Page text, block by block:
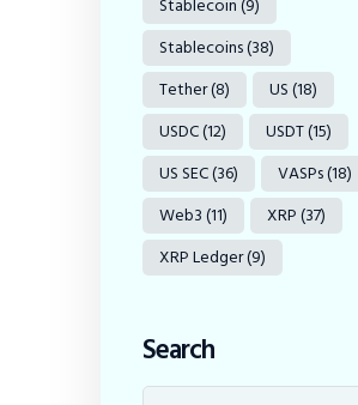
Stablecoins(38)
Tether(8) US(18)
USDC(12) USDT(15)
US SEC(36) VASPs(18)
Web3(11) XRP(37)
XRP Ledger(9)
Search